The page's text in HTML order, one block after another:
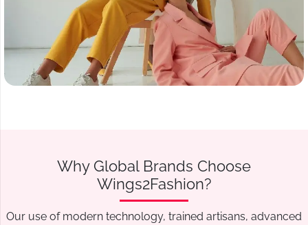
Why Global Brands Choose
Wings2Fashion?
Our use of modern technology, trained artisans, advanced